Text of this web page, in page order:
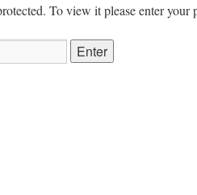
To view it please enter your